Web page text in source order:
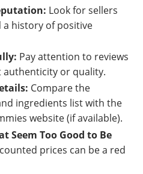
Look for sellers
history of positive
Pay attention to reviews
or quality.
Compare the
ingredients list with the
website (if available).
Seem Too Good to Be
prices can be a red